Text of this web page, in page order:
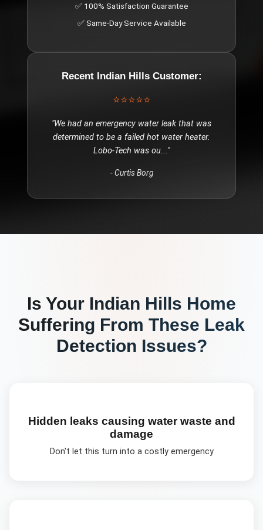
✅ 100% Satisfaction Guarantee
✅ Same-Day Service Available
Recent Indian HillsCustomer:
⭐⭐⭐⭐⭐
"We had an emergency water leak that was
determined to be a failed hot water heater.
Lobo-Tech was ou..."
-Curtis Borg
Is Your Indian Hills Home
Suffering From These Leak
Detection Issues?
Hidden leaks causing water waste and
damage
Don't let this turn into a costly emergency